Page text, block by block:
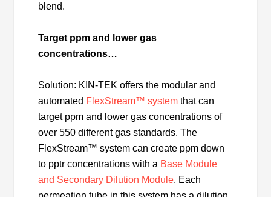
blend.
Target ppm and lower gas
concentrations…
Solution: KIN-TEK offers the modular and
automated FlexStream™ system that can
target ppm and lower gas concentrations of
over 550 different gas standards. The
FlexStream™ system can create ppm down
to pptr concentrations with a Base Module
and Secondary Dilution Module. Each